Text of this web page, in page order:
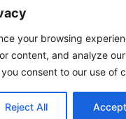
your browsing
content, and analyze
consent to our use of
Reject All
Europe
Serbia, along the